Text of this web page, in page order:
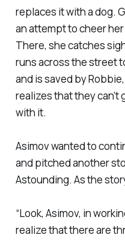
replaces it with a dog.
an attempt to cheer
There, she catches
runs across the street
and is saved by
realizes that they can’t
with it.
Asimov wanted to
and pitched another
Astounding. As the
“Look, Asimov, in
realize that there are